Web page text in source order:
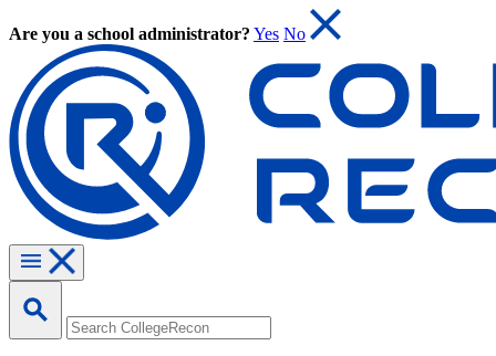
Are you a school administrator? Yes No